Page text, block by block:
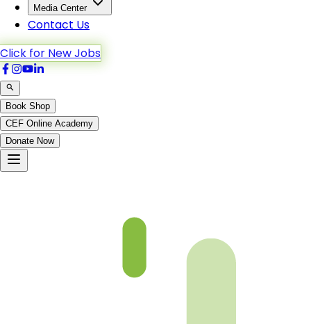
Media Center
Contact Us
Click for New Jobs
Book Shop
CEF Online Academy
Donate Now